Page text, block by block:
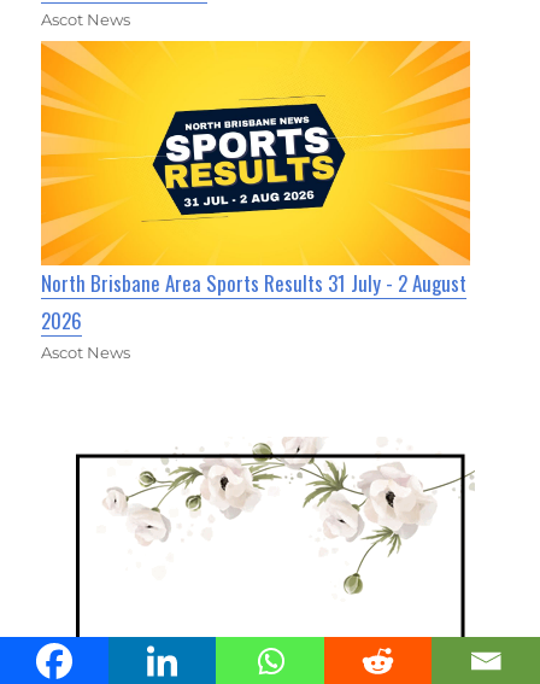
Ascot News
North Brisbane Area Sports Results 31 July - 2 August
2026
Ascot News